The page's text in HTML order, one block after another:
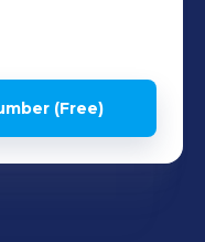
(Free)